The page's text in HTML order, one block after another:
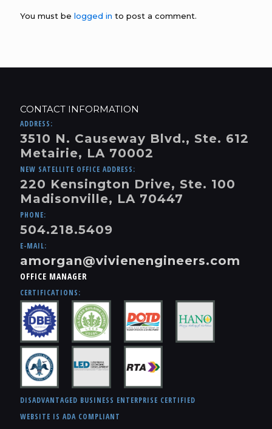
You must be logged in to post a comment.
CONTACT INFORMATION
ADDRESS:
3510 N. Causeway Blvd., Ste. 612
Metairie, LA 70002
NEW SATELLITE OFFICE ADDRESS:
220 Kensington Drive, Ste. 100
Madisonville, LA 70447
PHONE:
504.218.5409
E-MAIL:
amorgan@vivienengineers.com
OFFICE MANAGER
CERTIFICATIONS:
DISADVANTAGED BUSINESS ENTERPRISE CERTIFIED
WEBSITE IS ADA COMPLIANT